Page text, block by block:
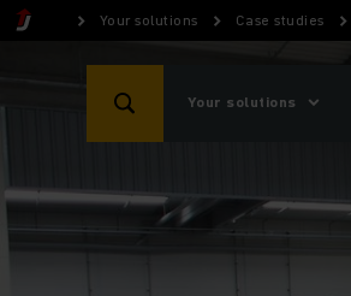
Your solutions Case studies
Your solutions